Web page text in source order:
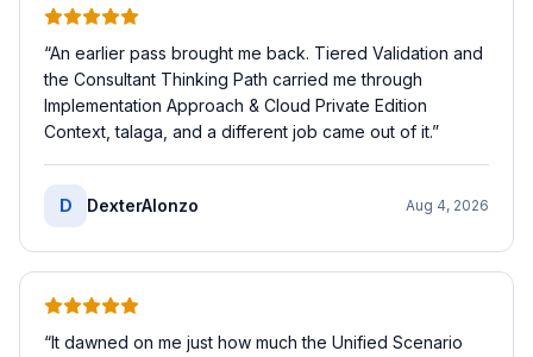
“An earlier pass brought me back. Tiered Validation and
the Consultant Thinking Path carried me through
Implementation Approach & Cloud Private Edition
Context, talaga, and a different job came out of it.”
D DexterAlonzo Aug 4, 2026
“It dawned on me just how much the Unified Scenario